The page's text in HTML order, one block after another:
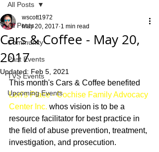
All Posts
Community
Past Events
TVS Events
Upcoming Events
All Posts
Cars & Coffee - May 20,
2017
wscott1972
May 20, 2017 1 min read
Updated: Feb 5, 2021
This month's Cars & Coffee benefited
Lori's Place - Cochise Family Advocacy
Center Inc. whos vision is to be a
resource facilitator for best practice in
the field of abuse prevention, treatment,
investigation, and prosecution.